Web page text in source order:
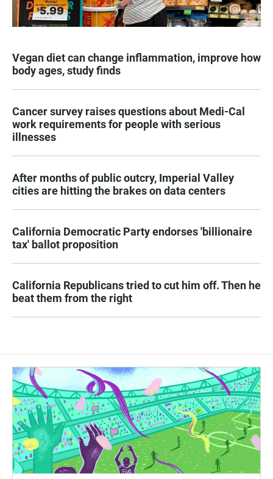
Vegan diet can change inflammation, improve how
body ages, study finds
Cancer survey raises questions about Medi-Cal
work requirements for people with serious
illnesses
After months of public outcry, Imperial Valley
cities are hitting the brakes on data centers
California Democratic Party endorses 'billionaire
tax' ballot proposition
California Republicans tried to cut him off. Then he
beat them from the right